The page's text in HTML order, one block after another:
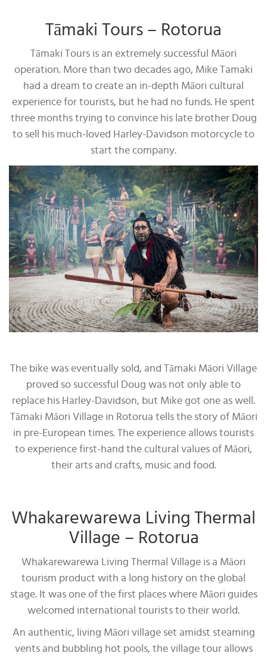
Tāmaki Tours – Rotorua
Tāmaki Tours is an extremely successful Māori
operation. More than two decades ago, Mike Tamaki
had a dream to create an in-depth Māori cultural
experience for tourists, but he had no funds. He spent
three months trying to convince his late brother Doug
to sell his much-loved Harley-Davidson motorcycle to
start the company.
The bike was eventually sold, and Tāmaki Māori Village
proved so successful Doug was not only able to
replace his Harley-Davidson, but Mike got one as well.
Tāmaki Māori Village in Rotorua tells the story of Māori
in pre-European times. The experience allows tourists
to experience first-hand the cultural values of Māori,
their arts and crafts, music and food.
Whakarewarewa Living Thermal
Village – Rotorua
Whakarewarewa Living Thermal Village is a Māori
tourism product with a long history on the global
stage. It was one of the first places where Māori guides
welcomed international tourists to their world.
An authentic, living Māori village set amidst steaming
vents and bubbling hot pools, the village tour allows